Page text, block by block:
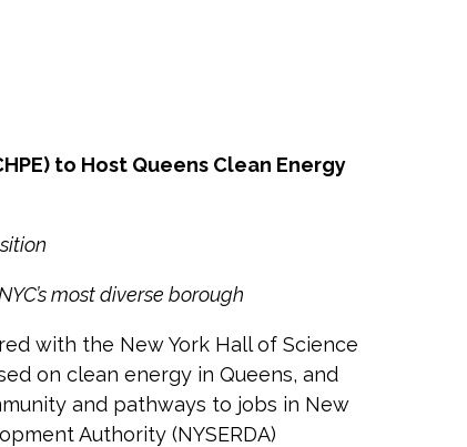
to Host Queens Clean Energy
most diverse borough
with the New York Hall of Science
on clean energy in Queens, and
and pathways to jobs in New
Authority (NYSERDA)